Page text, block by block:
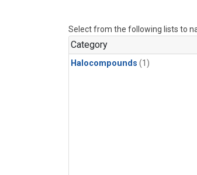
Select from the following lists to
Category
Halocompounds (1)